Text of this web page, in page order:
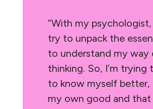
“With my
try to unpack the
to understand my way
thinking. So, I’m trying
to know myself better,
my own good and